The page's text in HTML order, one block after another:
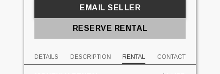
EMAIL SELLER
RESERVE RENTAL
DETAILS DESCRIPTION RENTAL CONTACT